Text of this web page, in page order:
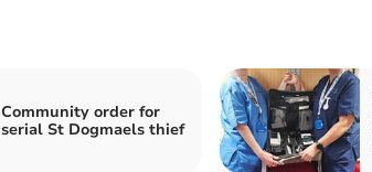
Community order for
serial St Dogmaels thief